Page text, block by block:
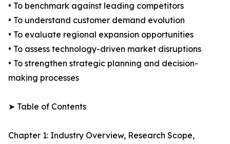
• To benchmark against leading competitors
• To understand customer demand evolution
• To evaluate regional expansion opportunities
• To assess technology-driven market disruptions
• To strengthen strategic planning and decision-
making processes
➤ Table of Contents
Chapter 1: Industry Overview, Research Scope,